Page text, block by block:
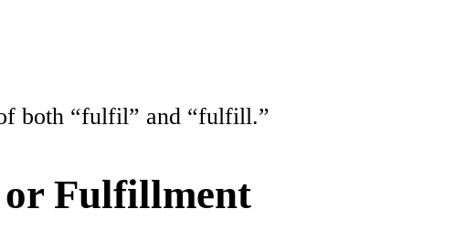
both “fulfil” and “fulfill.”
or Fulfillment